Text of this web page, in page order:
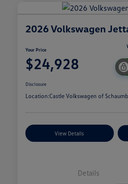
2026 Volkswagen
Your Price
$24,928
Disclosure
Location:Castle Volkswagen of
View Details
Details